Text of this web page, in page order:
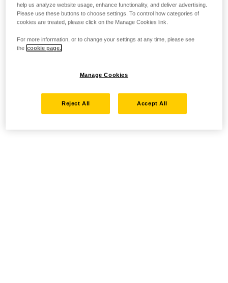
help us analyze website usage, enhance functionality, and deliver advertising.
Please use these buttons to choose settings. To control how categories of
cookies are treated, please click on the Manage Cookies link.
For more information, or to change your settings at any time, please see
the cookie page.
Manage Cookies
Reject All Accept All